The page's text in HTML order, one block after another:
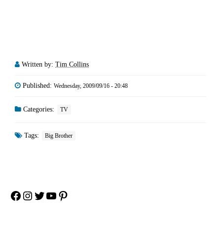
Written by: Tim Collins
Published: Wednesday, 2009/09/16 - 20:48
Categories: TV
Tags: Big Brother
Facebook
Instagram
Twitter
YouTube
Pinterest